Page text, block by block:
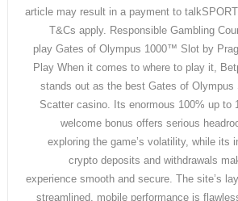
article may result in a payment to
T&Cs apply. Responsible Gambling
play Gates of Olympus 1000™ Slot by
Play When it comes to where to play it,
stands out as the best Gates of Olympus
Scatter casino. Its enormous 100% up to
welcome bonus offers serious
exploring the game’s volatility, while its
crypto deposits and withdrawals
experience smooth and secure. The site’s
streamlined, mobile performance is